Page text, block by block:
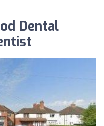
Dental